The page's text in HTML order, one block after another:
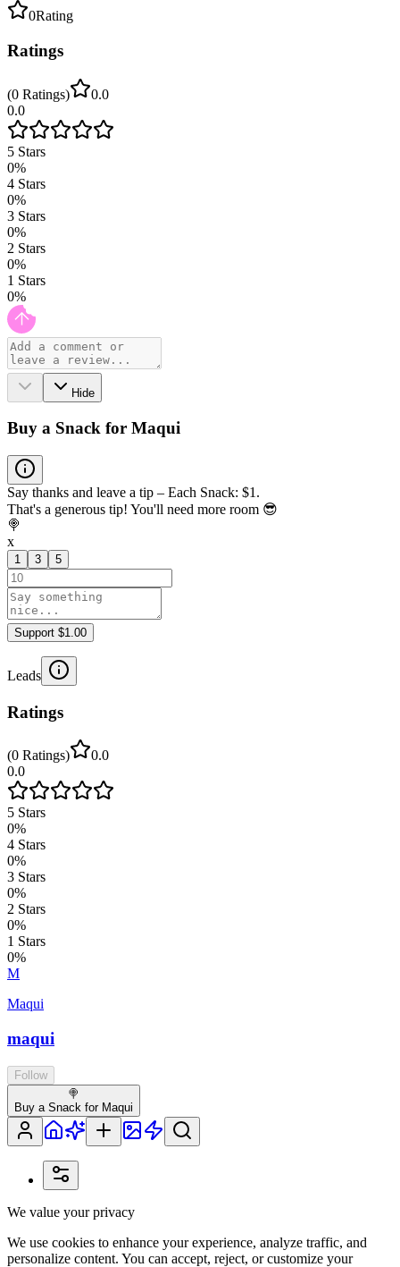
0Rating
Ratings
(0 Ratings)
0.0
0.0
5 Stars
0%
4 Stars
0%
3 Stars
0%
2 Stars
0%
1 Stars
0%
Hide
Buy a Snack for Maqui
Say thanks and leave a tip – Each Snack: $1.
That's a generous tip! You'll need more room 😎
🍭
x
1 3 5
Support $1.00
Leads
Ratings
(0 Ratings)
0.0
0.0
5 Stars
0%
4 Stars
0%
3 Stars
0%
2 Stars
0%
1 Stars
0%
M
Maqui
maqui
Follow
🍭
Buy a Snack for Maqui
We value your privacy
We use cookies to enhance your experience, analyze traffic, and
personalize content. You can accept, reject, or customize your